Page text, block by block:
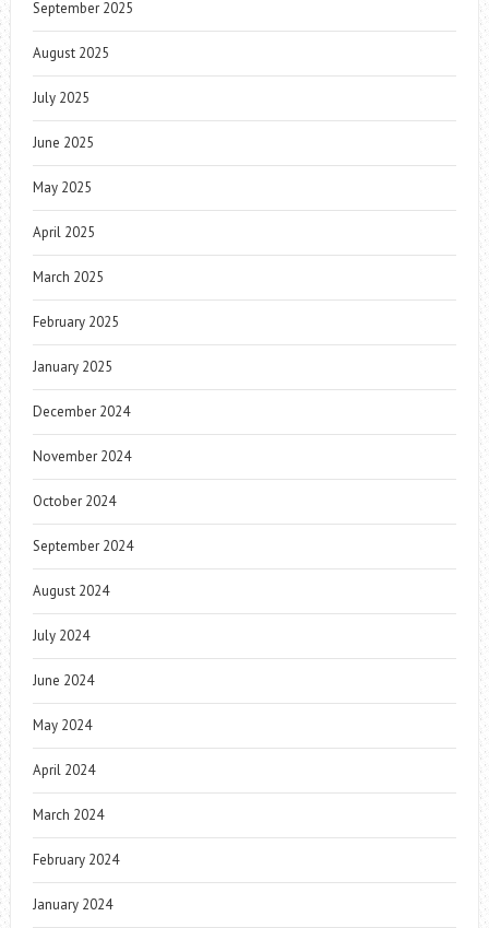
September 2025
August 2025
July 2025
June 2025
May 2025
April 2025
March 2025
February 2025
January 2025
December 2024
November 2024
October 2024
September 2024
August 2024
July 2024
June 2024
May 2024
April 2024
March 2024
February 2024
January 2024